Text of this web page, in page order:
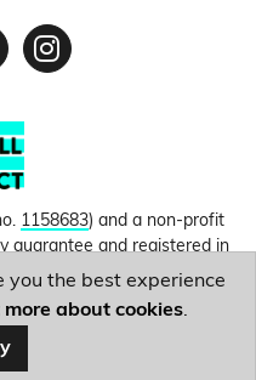
Instagram
1158683) and a non-profit
guarantee and registered in
2026 Full Fact. Thanks to
hosting.
Privacy, terms and
you the best experience
more about cookies.